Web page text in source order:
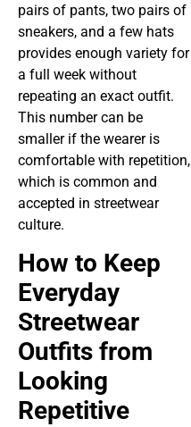
pairs of pants, two pairs of
sneakers, and a few hats
provides enough variety for
a full week without
repeating an exact outfit.
This number can be
smaller if the wearer is
comfortable with repetition,
which is common and
accepted in streetwear
culture.
How to Keep
Everyday
Streetwear
Outfits from
Looking
Repetitive